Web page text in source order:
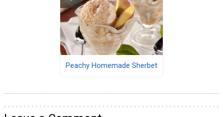
Peachy Homemade Sherbet